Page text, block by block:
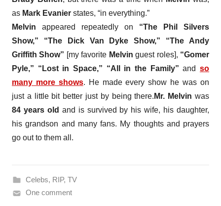
as Mark Evanier states, “in everything.”
Melvin appeared repeatedly on “The Phil Silvers
Show,” “The Dick Van Dyke Show,” “The Andy
Griffith Show” [my favorite Melvin guest roles], “Gomer
Pyle,” “Lost in Space,” “All in the Family”andso
many more shows. He made every show he was on
just a little bit better just by being there. Mr. Melvin was
84 years old and is survived by his wife, his daughter,
his grandson and many fans. My thoughts and prayers
go out to them all.
Celebs, RIP, TV
One comment